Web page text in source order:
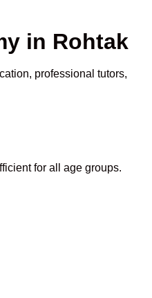
in Rohtak
professional tutors,
for all age groups.